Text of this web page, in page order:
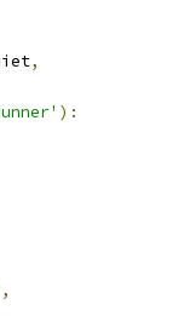
,
):
,